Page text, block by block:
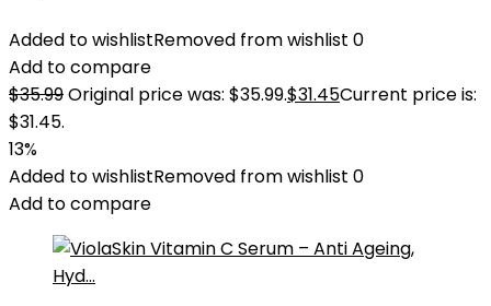
Added to wishlistRemoved from wishlist 0
Add to compare
$35.99Original price was: $35.99.$31.45Current price is:
$31.45.
13%
Added to wishlistRemoved from wishlist 0
Add to compare